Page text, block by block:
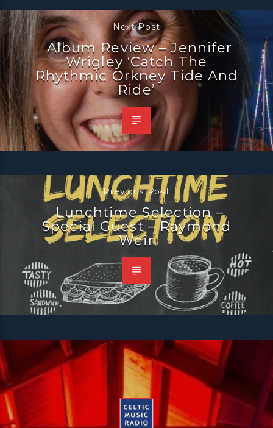
Next Post
Album Review – Jennifer
Wrigley ‘Catch The
Rhythmic Orkney Tide And
Ride’
Previous Post
Lunchtime Selection –
Special Guest – Raymond
Weir